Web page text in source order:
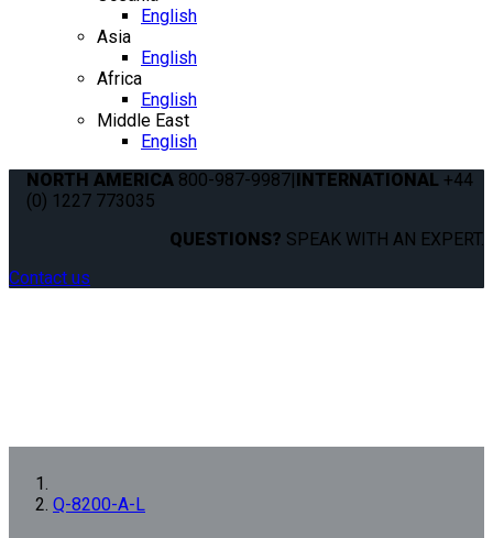
English
Asia
English
Africa
English
Middle East
English
NORTH AMERICA 800-987-9987|INTERNATIONAL +44
(0) 1227 773035
QUESTIONS? SPEAK WITH AN EXPERT.
Contact us
Q-8200-A-L